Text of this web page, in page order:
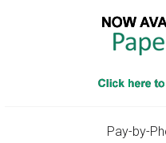
Pay-by-